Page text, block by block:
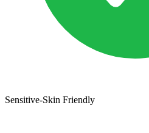
Sensitive-Skin Friendly